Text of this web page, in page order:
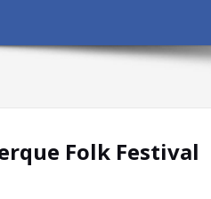
Folk Festival